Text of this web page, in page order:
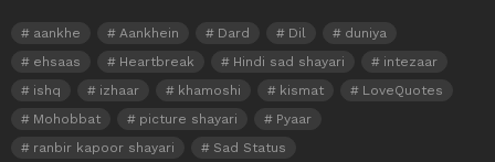
aankhe Aankhein Dard Dil
duniya
ehsaas
Heartbreak Hindi sad shayari
intezaar
ishq
izhaar khamoshi kismat
LoveQuotes
Mohobbat
picture shayari
Pyaar
ranbir kapoor shayari
Sad Status